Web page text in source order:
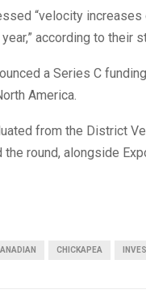
“velocity
according to their
a Series C
America.
from the District
the round, alongside
CHICKAPEA